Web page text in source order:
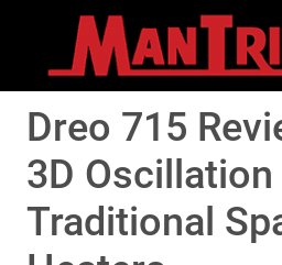
Dreo 715
3D Oscillation
Traditional